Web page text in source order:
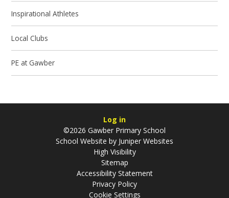
Inspirational Athletes
Local Clubs
PE at Gawber
Log in
©2026 Gawber Primary School
School Website by Juniper Websites
High Visibility
Sitemap
Accessibility Statement
Privacy Policy
Cookie Settings